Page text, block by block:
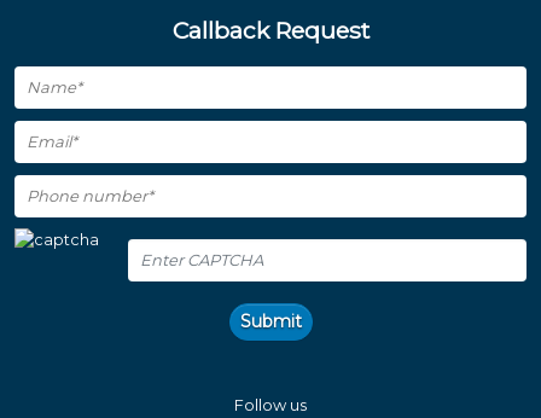
Callback Request
Submit
Follow us